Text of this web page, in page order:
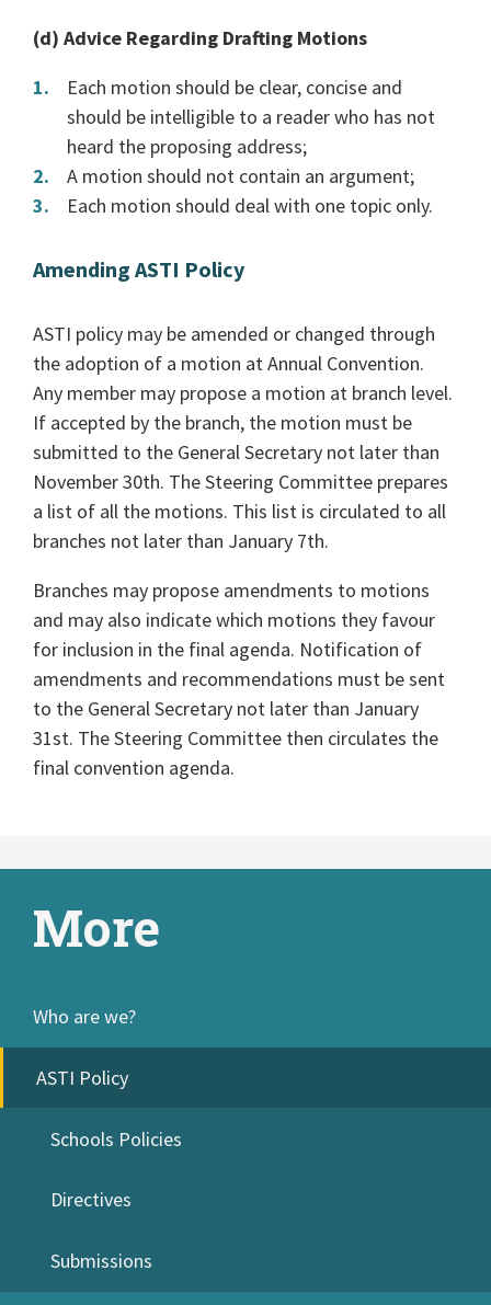
(d) Advice Regarding Drafting Motions
Each motion should be clear, concise and
should be intelligible to a reader who has not
heard the proposing address;
A motion should not contain an argument;
Each motion should deal with one topic only.
Amending ASTI Policy
ASTI policy may be amended or changed through
the adoption of a motion at Annual Convention.
Any member may propose a motion at branch level.
If accepted by the branch, the motion must be
submitted to the General Secretary not later than
November 30th. The Steering Committee prepares
a list of all the motions. This list is circulated to all
branches not later than January 7th.
Branches may propose amendments to motions
and may also indicate which motions they favour
for inclusion in the final agenda. Notification of
amendments and recommendations must be sent
to the General Secretary not later than January
31st. The Steering Committee then circulates the
final convention agenda.
More
Who are we?
ASTI Policy
Schools Policies
Directives
Submissions